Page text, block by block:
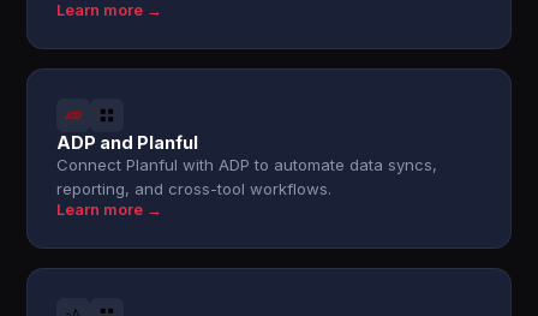
Learn more →
ADP and Planful
Connect Planful with ADP to automate data syncs,
reporting, and cross-tool workflows.
Learn more →